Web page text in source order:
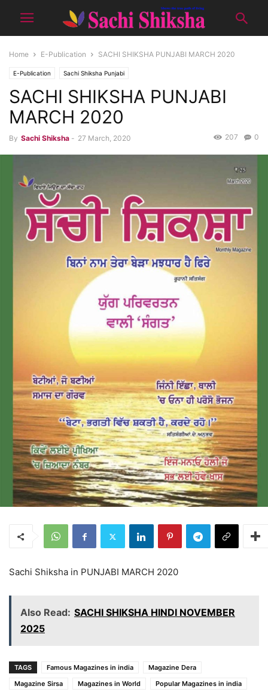
Home E-Publication SACHI SHIKSHA PUNJABI MARCH 2020
E-Publication Sachi Shiksha Punjabi
SACHI SHIKSHA PUNJABI
MARCH 2020
By Sachi Shiksha - 27 March, 2020 0
207
Sachi Shiksha in PUNJABI MARCH 2020
Also Read: SACHI SHIKSHA HINDI NOVEMBER
2025
TAGS Famous Magazines in india
Magazine Dera
Magazine Sirsa
Magazines in World
Popular Magazines in india